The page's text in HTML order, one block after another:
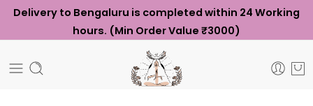
Delivery to Bengaluru is completed within 24 Working
hours. (Min Order Value ₹3000)